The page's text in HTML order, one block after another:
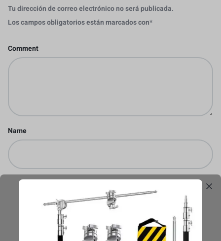
Tu dirección de correo electrónico no será publicada.
Los campos obligatorios están marcados con*
Comment
Name
Email